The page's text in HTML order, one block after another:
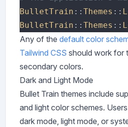
BulletTrain :: Themes ::
BulletTrain :: Themes ::
Any of the default color
Tailwind CSS should work for
secondary colors.
Dark and Light Mode
Bullet Train themes include
and light color schemes.
dark mode, light mode, or